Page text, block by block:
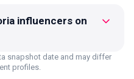
influencers on
snapshot date and may differ
profiles.